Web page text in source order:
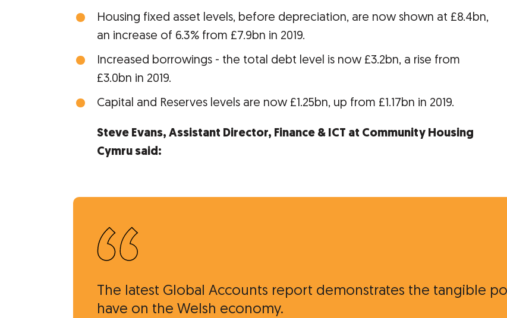
Housing fixed asset levels, before depreciation, are now shown at £8.4bn,
an increase of 6.3% from £7.9bn in 2019.
Increased borrowings - the total debt level is now £3.2bn, a rise from
£3.0bn in 2019.
Capital and Reserves levels are now £1.25bn, up from £1.17bn in 2019.
Steve Evans, Assistant Director, Finance & ICT at Community Housing
Cymru said:
The latest Global Accounts report demonstrates the tangible
have on the Welsh economy.